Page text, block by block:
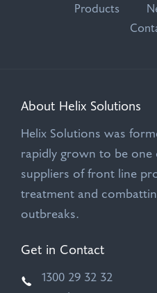
Products
About Helix Solutions
Helix Solutions was
rapidly grown to be one
suppliers of front line
treatment and
outbreaks.
Get in Contact
1300 29 32 32